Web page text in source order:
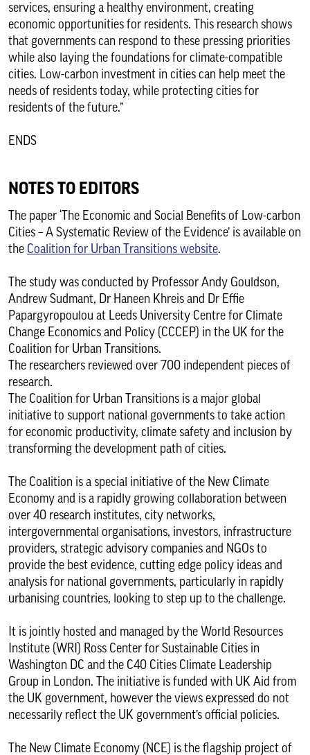
services, ensuring a healthy environment, creating
economic opportunities for residents. This research shows
that governments can respond to these pressing priorities
while also laying the foundations for climate-compatible
cities. Low-carbon investment in cities can help meet the
needs of residents today, while protecting cities for
residents of the future.”
ENDS
NOTES TO EDITORS
The paper ‘The Economic and Social Benefits of Low-carbon
Cities – A Systematic Review of the Evidence’ is available on
the Coalition for Urban Transitions website.
The study was conducted by Professor Andy Gouldson,
Andrew Sudmant, Dr Haneen Khreis and Dr Effie
Papargyropoulou at Leeds University Centre for Climate
Change Economics and Policy (CCCEP) in the UK for the
Coalition for Urban Transitions.
The researchers reviewed over 700 independent pieces of
research.
The Coalition for Urban Transitions is a major global
initiative to support national governments to take action
for economic productivity, climate safety and inclusion by
transforming the development path of cities.
The Coalition is a special initiative of the New Climate
Economy and is a rapidly growing collaboration between
over 40 research institutes, city networks,
intergovernmental organisations, investors, infrastructure
providers, strategic advisory companies and NGOs to
provide the best evidence, cutting edge policy ideas and
analysis for national governments, particularly in rapidly
urbanising countries, looking to step up to the challenge.
It is jointly hosted and managed by the World Resources
Institute (WRI) Ross Center for Sustainable Cities in
Washington DC and the C40 Cities Climate Leadership
Group in London. The initiative is funded with UK Aid from
the UK government, however the views expressed do not
necessarily reflect the UK government’s official policies.
The New Climate Economy (NCE) is the flagship project of